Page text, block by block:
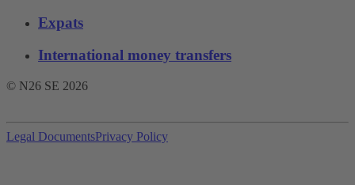
Expats
International money transfers
© N26 SE 2026
Legal DocumentsPrivacy Policy